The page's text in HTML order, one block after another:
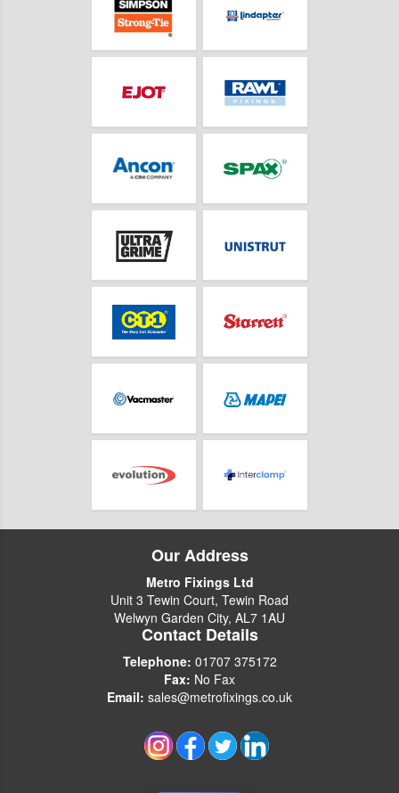
Our Address
Metro Fixings Ltd
Unit 3 Tewin Court, Tewin Road
Welwyn Garden City, AL7 1AU
Contact Details
Telephone: 01707 375172
Fax: No Fax
Email: sales@metrofixings.co.uk